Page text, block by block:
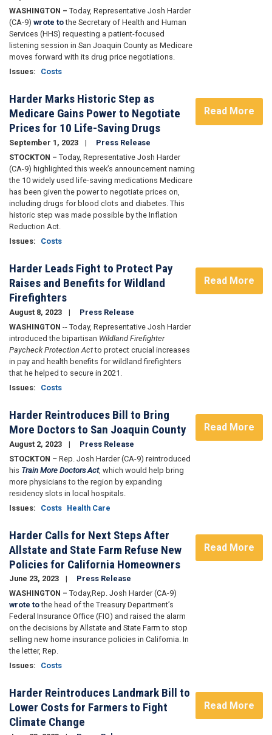
WASHINGTON – Today, Representative Josh Harder
(CA-9) wrote tothe Secretary of Health and Human
Services (HHS) requesting a patient-focused
listening session in San Joaquin County as Medicare
moves forward with its drug price negotiations.
Issues: Costs
Harder Marks Historic Step as
Medicare Gains Power to Negotiate
Prices for 10 Life-Saving Drugs
September 1, 2023
Press Release
STOCKTON – Today, Representative Josh Harder
(CA-9) highlighted this week’s announcement naming
the 10 widely used life-saving medications Medicare
has been given the power to negotiate prices on,
including drugs for blood clots and diabetes. This
historic step was made possible by the Inflation
Reduction Act.
Issues: Costs
Read More
Harder Leads Fight to Protect Pay
Raises and Benefits for Wildland
Firefighters
August 8, 2023
Press Release
WASHINGTON -- Today, Representative Josh Harder
introduced the bipartisan Wildland Firefighter
Paycheck Protection Actto protect crucial increases
in pay and health benefits for wildland firefighters
that he helped to secure in 2021.
Issues: Costs
Read More
Harder Reintroduces Bill to Bring
More Doctors to San Joaquin County
August 2, 2023
Press Release
STOCKTON – Rep. Josh Harder (CA-9) reintroduced
his Train More Doctors Act, which would help bring
more physicians to the region by expanding
residency slots in local hospitals.
Issues: Costs Health Care
Read More
Harder Calls for Next Steps After
Allstate and State Farm Refuse New
Policies for California Homeowners
June 23, 2023
Press Release
WASHINGTON – Today,Rep. Josh Harder (CA-9)
wrote tothe head of the Treasury Department’s
Federal Insurance Office (FIO) and raised the alarm
on the decisions by Allstate and State Farm to stop
selling new home insurance policies in California. In
the letter, Rep.
Issues: Costs
Read More
Harder Reintroduces Landmark Bill to
Lower Costs for Farmers to Fight
Climate Change
Read More